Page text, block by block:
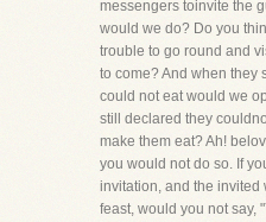
messengers toinvite the
would we do? Do you
trouble to go round and
to come? And when they
could not eat would we
still declared they
make them eat? Ah!
you would not do so. If
invitation, and the invited
feast, would you not say,